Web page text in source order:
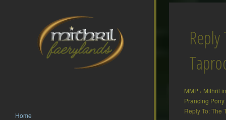
Home
MMP › Mithril
Prancing Pony
Reply To: The